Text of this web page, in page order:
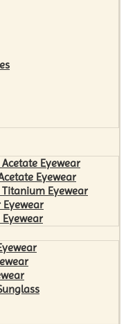
Eyewear
Eyewear
Eyewear
Eyewear